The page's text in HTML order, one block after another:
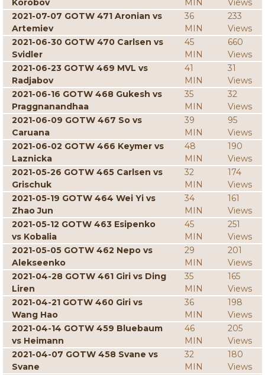
Korobov
MIN
Views
2021-07-07 GOTW 471 Aronian vs
Artemiev
36
MIN
233
Views
2021-06-30 GOTW 470 Carlsen vs
Svidler
45
MIN
660
Views
2021-06-23 GOTW 469 MVL vs
Radjabov
41
MIN
31
Views
2021-06-16 GOTW 468 Gukesh vs
Praggnanandhaa
35
MIN
32
Views
2021-06-09 GOTW 467 So vs
Caruana
39
MIN
95
Views
2021-06-02 GOTW 466 Keymer vs
Laznicka
48
MIN
190
Views
2021-05-26 GOTW 465 Carlsen vs
Grischuk
32
MIN
174
Views
2021-05-19 GOTW 464 Wei Yi vs
Zhao Jun
34
MIN
161
Views
2021-05-12 GOTW 463 Esipenko
vs Kobalia
45
MIN
251
Views
2021-05-05 GOTW 462 Nepo vs
Alekseenko
29
MIN
201
Views
2021-04-28 GOTW 461 Giri vs Ding
Liren
35
MIN
165
Views
2021-04-21 GOTW 460 Giri vs
Wang Hao
36
MIN
198
Views
2021-04-14 GOTW 459 Bluebaum
vs Heimann
46
MIN
205
Views
2021-04-07 GOTW 458 Svane vs
Svane
32
MIN
180
Views